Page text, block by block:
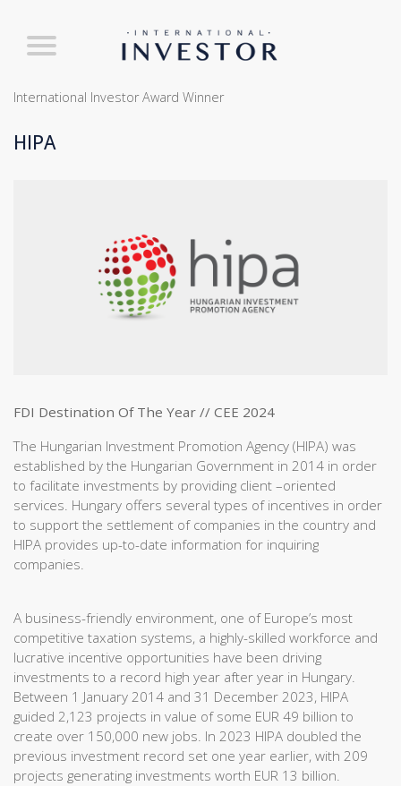
International Investor Award Winner
HIPA
FDI Destination Of The Year // CEE 2024
The Hungarian Investment Promotion Agency (HIPA) was
established by the Hungarian Government in 2014 in order
to facilitate investments by providing client –oriented
services. Hungary offers several types of incentives in order
to support the settlement of companies in the country and
HIPA provides up-to-date information for inquiring
companies.
A business-friendly environment, one of Europe’s most
competitive taxation systems, a highly-skilled workforce and
lucrative incentive opportunities have been driving
investments to a record high year after year in Hungary.
Between 1 January 2014 and 31 December 2023, HIPA
guided 2,123 projects in value of some EUR 49 billion to
create over 150,000 new jobs. In 2023 HIPA doubled the
previous investment record set one year earlier, with 209
projects generating investments worth EUR 13 billion.